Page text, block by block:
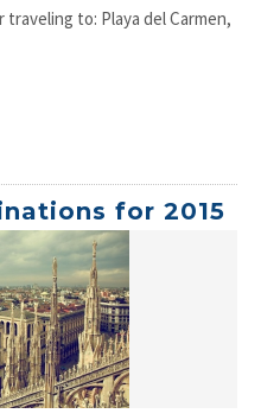
to: Playa del Carmen,
for 2015